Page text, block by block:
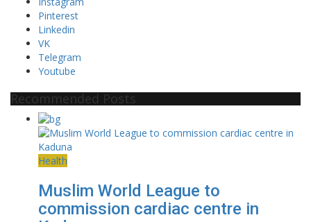
Pinterest
Linkedin
VK
Telegram
Youtube
Recommended Posts
Health
Muslim World League to
commission cardiac centre in